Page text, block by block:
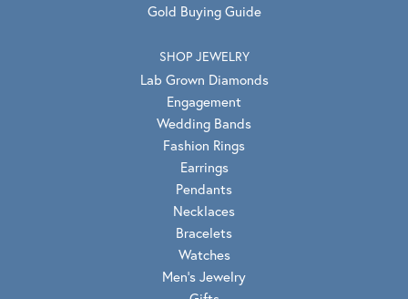
Gold Buying Guide
SHOP JEWELRY
Lab Grown Diamonds
Engagement
Wedding Bands
Fashion Rings
Earrings
Pendants
Necklaces
Bracelets
Watches
Men's Jewelry